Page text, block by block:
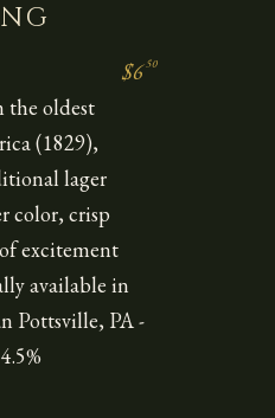
$650
the oldest
(1829),
lager
color, crisp
excitement
available in
Pottsville, PA -